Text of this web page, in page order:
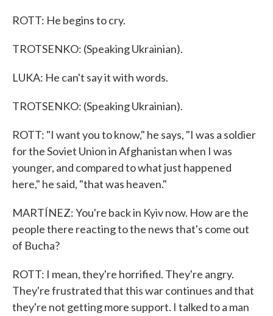
ROTT: He begins to cry.
TROTSENKO: (Speaking Ukrainian).
LUKA: He can't say it with words.
TROTSENKO: (Speaking Ukrainian).
ROTT: "I want you to know," he says, "I was a soldier
for the Soviet Union in Afghanistan when I was
younger, and compared to what just happened
here," he said, "that was heaven."
MARTÍNEZ: You're back in Kyiv now. How are the
people there reacting to the news that's come out
of Bucha?
ROTT: I mean, they're horrified. They're angry.
They're frustrated that this war continues and that
they're not getting more support. I talked to a man